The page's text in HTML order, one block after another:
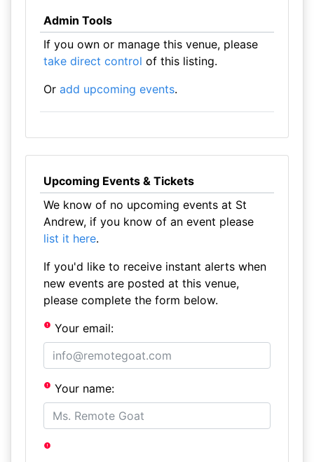
Admin Tools
If you own or manage this venue, please
take direct control of this listing.
Or add upcoming events.
Upcoming Events & Tickets
We know of no upcoming events at St
Andrew, if you know of an event please
list it here.
If you'd like to receive instant alerts when
new events are posted at this venue,
please complete the form below.
Your email:
Your name: